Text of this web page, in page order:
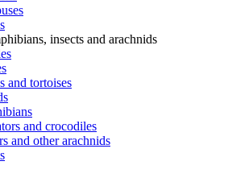
insects and arachnids
and tortoises
and crocodiles
and other arachnids